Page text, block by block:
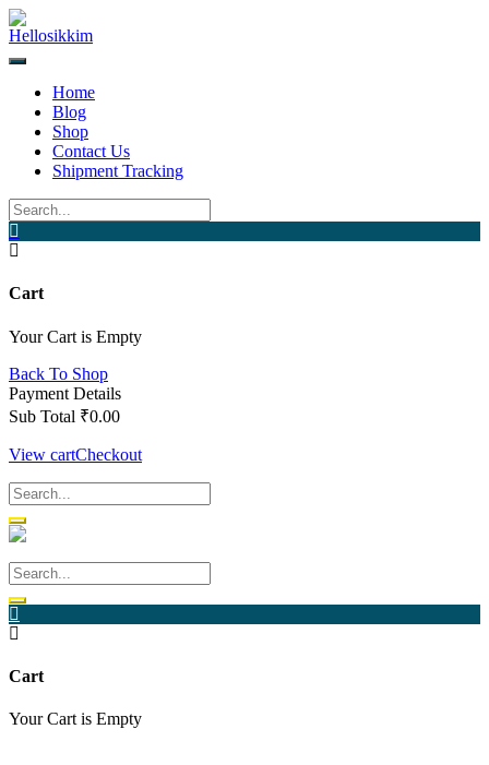
Skip
to
content
Home
Blog
Shop
Contact Us
Shipment Tracking
Cart
Your Cart is Empty
Back To Shop
Payment Details
Sub Total ₹0.00
View cartCheckout
Cart
Your Cart is Empty